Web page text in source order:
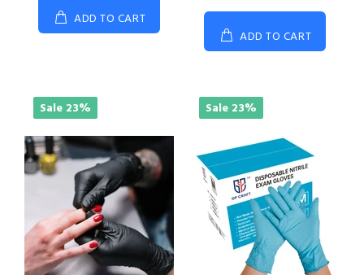
ADD TO CART
ADD TO CART
Sale 23% Sale 23%